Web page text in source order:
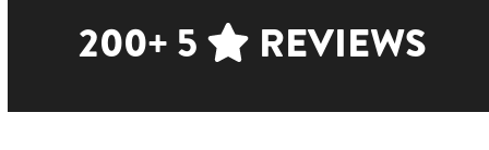
200+ 5
REVIEWS